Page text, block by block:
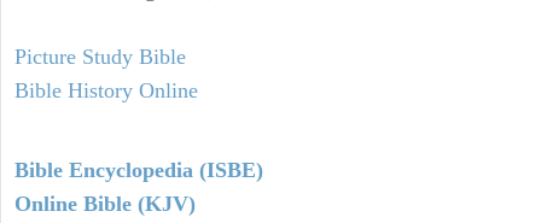
Picture Study Bible
Bible History Online
Bible Encyclopedia (ISBE)
Online Bible (KJV)